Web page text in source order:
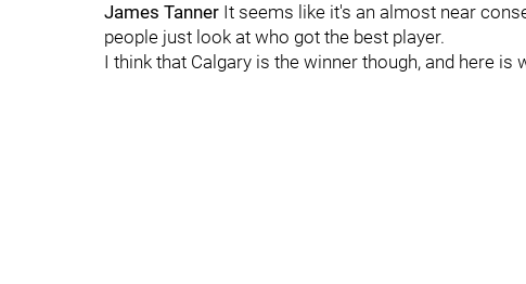
James Tanner It seems like it's an almost near
people just look at who got the best player.
I think that Calgary is the winner though, and here is